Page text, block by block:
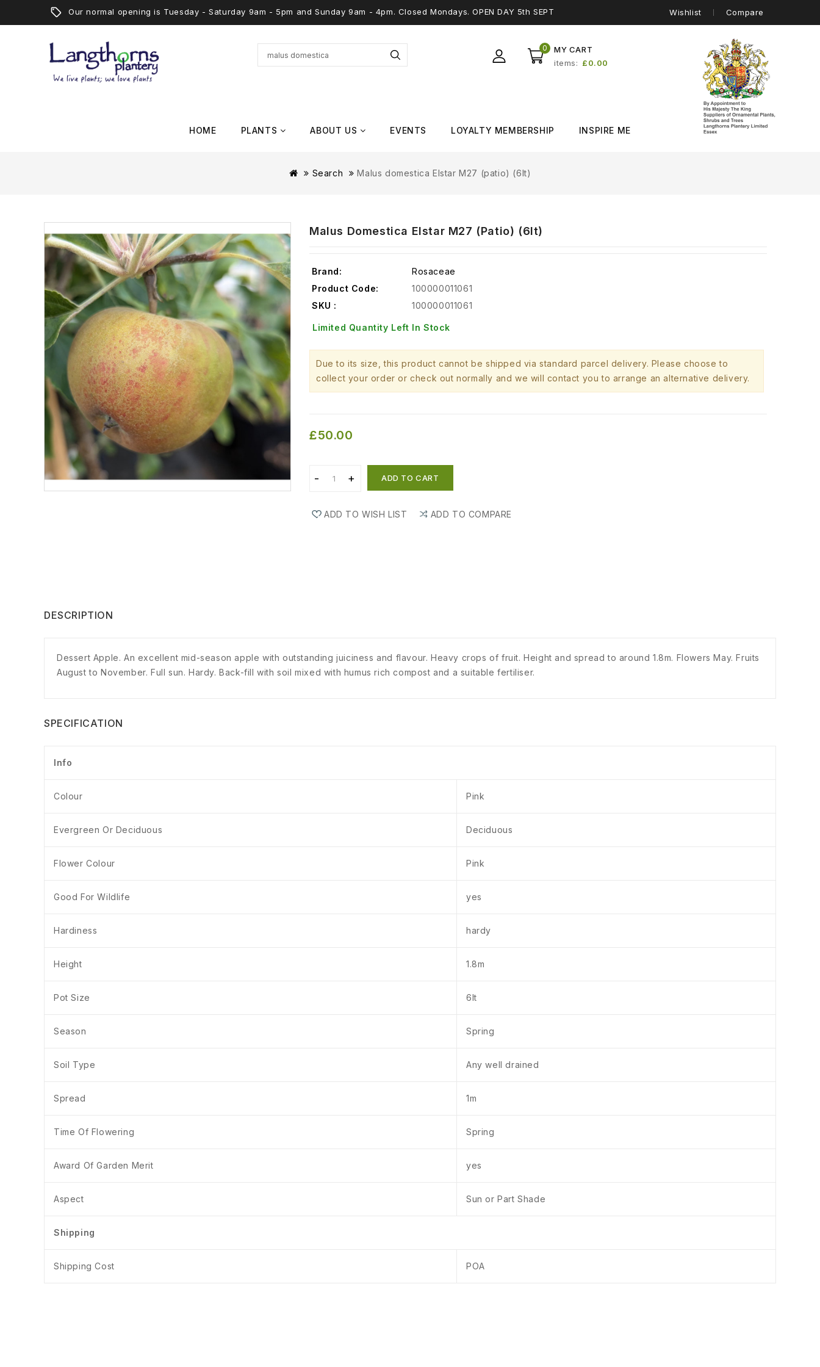
Our normal opening is Tuesday - Saturday 9am - 5pm and Sunday 9am - 4pm. Closed Mondays. OPEN DAY 5th SEPT Wishlist Compare
MY CART
0
items £0.00
HOME PLANTS ABOUT US EVENTS LOYALTY MEMBERSHIP INSPIRE ME
Search Malus domestica Elstar M27 (patio) (6lt)
Malus Domestica Elstar M27 (patio) (6lt)
Brand:
Rosaceae
Product Code:
100000011061
SKU :
100000011061
Limited Quantity Left In Stock
Due to its size, this product cannot be shipped via standard parcel delivery. Please choose to
collect your order or check out normally and we will contact you to arrange an alternative delivery.
£50.00
ADD TO CART
ADD TO WISH LIST ADD TO COMPARE
DESCRIPTION
Dessert Apple. An excellent mid-season apple with outstanding juiciness and flavour. Heavy crops of fruit. Height and spread to around 1.8m. Flowers May. Fruits
August to November. Full sun. Hardy. Back-fill with soil mixed with humus rich compost and a suitable fertiliser.
SPECIFICATION
Info
Colour Pink
Evergreen Or Deciduous Deciduous
Flower Colour Pink
Good For Wildlife yes
Hardiness hardy
Height 1.8m
Pot Size 6lt
Season Spring
Soil Type Any well drained
Spread 1m
Time Of Flowering Spring
Award Of Garden Merit yes
Aspect Sun or Part Shade
Shipping
Shipping Cost POA